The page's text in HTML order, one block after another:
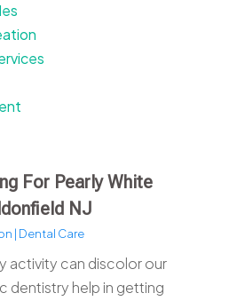
For Pearly White
NJ
| Dental Care
activity can discolor our
dentistry help in getting